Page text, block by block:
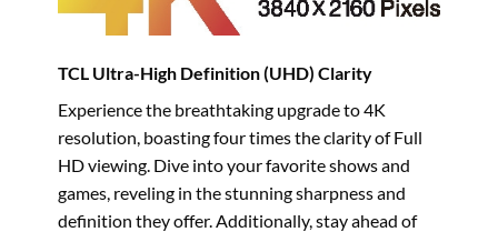
TCL Ultra-High Definition (UHD) Clarity
Experience the breathtaking upgrade to 4K
resolution, boasting four times the clarity of Full
HD viewing. Dive into your favorite shows and
games, reveling in the stunning sharpness and
definition they offer. Additionally, stay ahead of